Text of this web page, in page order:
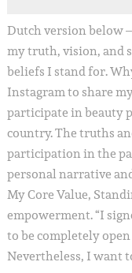
Dutch version below
my truth, vision, and
beliefs I stand for.
Instagram to share
participate in beauty
country. The truths
participation in the
personal narrative
My Core Value,
empowerment. “I
to be completely
Nevertheless, I want